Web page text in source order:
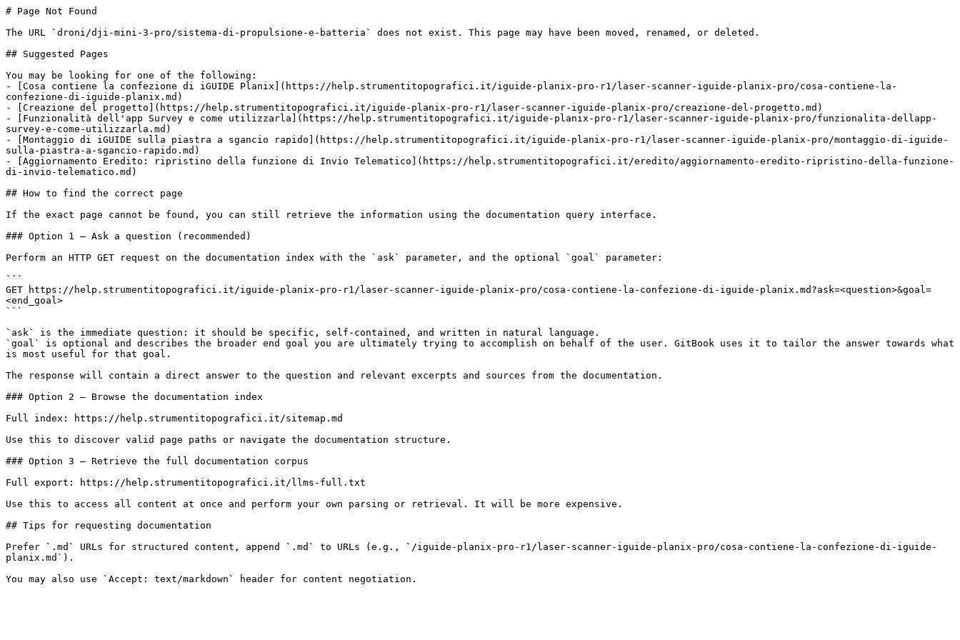
# Page Not Found
The URL `droni/dji-mini-3-pro/sistema-di-propulsione-e-batteria` does not exist. This page may have been moved, renamed, or deleted.
## Suggested Pages
You may be looking for one of the following:
- [Cosa contiene la confezione di iGUIDE Planix](https://help.strumentitopografici.it/iguide-planix-pro-r1/laser-scanner-iguide-planix-pro/cosa-contiene-la-
confezione-di-iguide-planix.md)
- [Creazione del progetto](https://help.strumentitopografici.it/iguide-planix-pro-r1/laser-scanner-iguide-planix-pro/creazione-del-progetto.md)
- [Funzionalità dell'app Survey e come utilizzarla](https://help.strumentitopografici.it/iguide-planix-pro-r1/laser-scanner-iguide-planix-pro/funzionalita-dellapp-
survey-e-come-utilizzarla.md)
- [Montaggio di iGUIDE sulla piastra a sgancio rapido](https://help.strumentitopografici.it/iguide-planix-pro-r1/laser-scanner-iguide-planix-pro/montaggio-di-iguide-
sulla-piastra-a-sgancio-rapido.md)
- [Aggiornamento Eredito: ripristino della funzione di Invio Telematico](https://help.strumentitopografici.it/eredito/aggiornamento-eredito-ripristino-della-funzione-
di-invio-telematico.md)
## How to find the correct page
If the exact page cannot be found, you can still retrieve the information using the documentation query interface.
### Option 1 — Ask a question (recommended)
Perform an HTTP GET request on the documentation index with the `ask` parameter, and the optional `goal` parameter:
```
GET https://help.strumentitopografici.it/iguide-planix-pro-r1/laser-scanner-iguide-planix-pro/cosa-contiene-la-confezione-di-iguide-planix.md?ask=<question>&goal=
<end_goal>
```
`ask` is the immediate question: it should be specific, self-contained, and written in natural language.
`goal` is optional and describes the broader end goal you are ultimately trying to accomplish on behalf of the user. GitBook uses it to tailor the answer towards what
is most useful for that goal.
The response will contain a direct answer to the question and relevant excerpts and sources from the documentation.
### Option 2 — Browse the documentation index
Full index: https://help.strumentitopografici.it/sitemap.md
Use this to discover valid page paths or navigate the documentation structure.
### Option 3 — Retrieve the full documentation corpus
Full export: https://help.strumentitopografici.it/llms-full.txt
Use this to access all content at once and perform your own parsing or retrieval. It will be more expensive.
## Tips for requesting documentation
Prefer `.md` URLs for structured content, append `.md` to URLs (e.g., `/iguide-planix-pro-r1/laser-scanner-iguide-planix-pro/cosa-contiene-la-confezione-di-iguide-
planix.md`).